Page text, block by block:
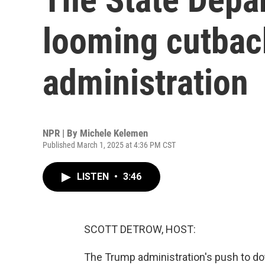
looming
administration
NPR | By Michele Kelemen
Published March 1, 2025 at 4:36 PM CST
LISTEN • 3:46
SCOTT DETROW, HOST:
The Trump administration's push to